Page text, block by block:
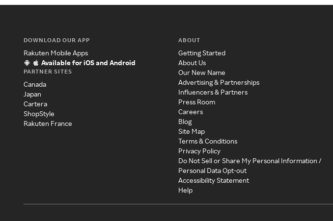
DOWNLOAD OUR APP
Rakuten Mobile Apps
Available for iOS and Android
PARTNER SITES
Canada
Japan
Cartera
ShopStyle
Rakuten France
ABOUT
Getting Started
About Us
Our New Name
Advertising & Partnerships
Influencers & Partners
Press Room
Careers
Blog
Site Map
Terms & Conditions
Privacy Policy
Do Not Sell or Share My Personal Information /
Personal Data Opt-out
Accessibility Statement
Help